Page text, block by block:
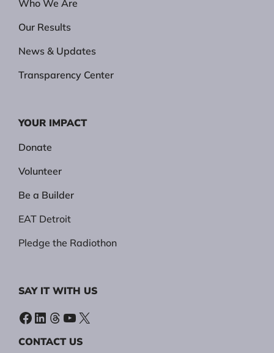
Who We Are
Our Results
News & Updates
Transparency Center
YOUR IMPACT
Donate
Volunteer
Be a Builder
EAT Detroit
Pledge the Radiothon
SAY IT WITH US
Facebook
LinkedIn
Threads
YouTube
X
CONTACT US